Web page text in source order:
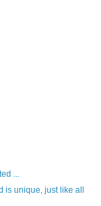
...
is unique, just like all